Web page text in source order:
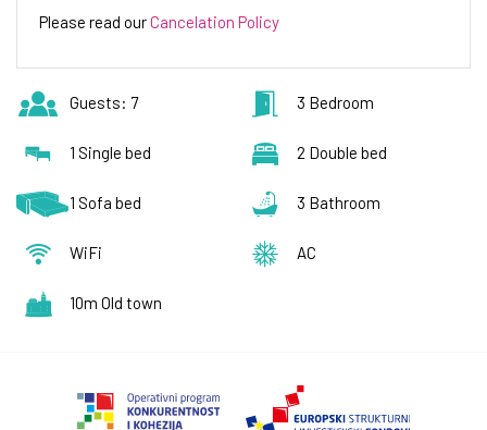
Please read ourCancelation Policy
Guests: 7 3 Bedroom
1 Single bed 2 Double bed
1 Sofa bed 3 Bathroom
WiFi AC
10m Old town